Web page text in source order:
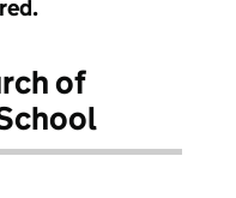
of